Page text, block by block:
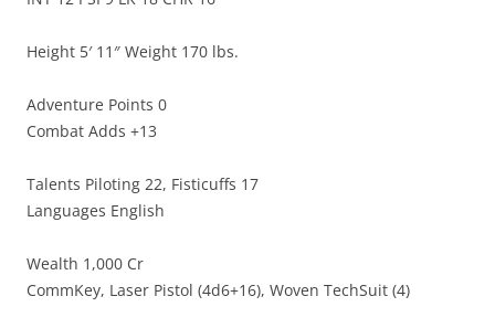
Height 5′ 11″ Weight 170 lbs.
Adventure Points 0
Combat Adds +13
Talents Piloting 22, Fisticuffs 17
Languages English
Wealth 1,000 Cr
CommKey, Laser Pistol (4d6+16), Woven TechSuit (4)